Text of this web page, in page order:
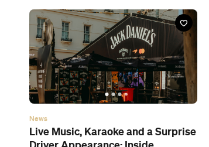
News
Live Music, Karaoke and a Surprise